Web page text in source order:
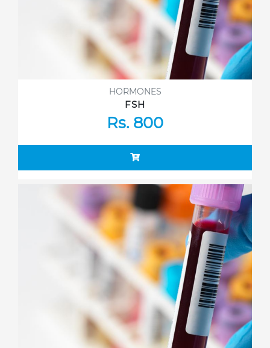
HORMONES
FSH
Rs. 800